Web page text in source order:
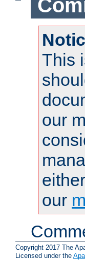
This
our
our
Copyright 2017 The
Licensed under the